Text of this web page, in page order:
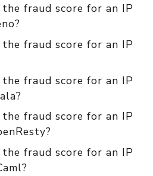
fraud score for an IP
fraud score for an IP
fraud score for an IP
fraud score for an IP
fraud score for an IP